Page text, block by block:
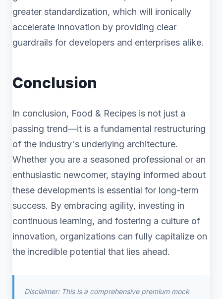
greater standardization, which will ironically
accelerate innovation by providing clear
guardrails for developers and enterprises alike.
Conclusion
In conclusion, Food & Recipes is not just a
passing trend—it is a fundamental restructuring
of the industry's underlying architecture.
Whether you are a seasoned professional or an
enthusiastic newcomer, staying informed about
these developments is essential for long-term
success. By embracing agility, investing in
continuous learning, and fostering a culture of
innovation, organizations can fully capitalize on
the incredible potential that lies ahead.
Disclaimer: This is a comprehensive premium mock